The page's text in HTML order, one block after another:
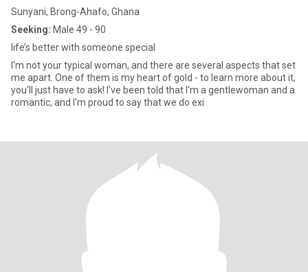
Sunyani, Brong-Ahafo, Ghana
Seeking: Male 49 - 90
life’s better with someone special
I'm not your typical woman, and there are several aspects that set
me apart. One of them is my heart of gold - to learn more about it,
you'll just have to ask! I've been told that I'm a gentlewoman and a
romantic, and I'm proud to say that we do exi